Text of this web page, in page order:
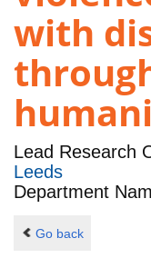
with
Lead Research
Leeds
Department
Go back